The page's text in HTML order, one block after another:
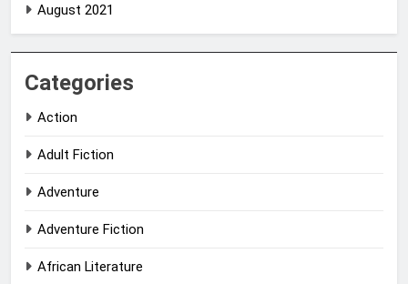
August 2021
Categories
Action
Adult Fiction
Adventure
Adventure Fiction
African Literature